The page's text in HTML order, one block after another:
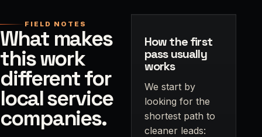
FIELD NOTES
What makes
this work
different for
local service
companies.
How the first
pass usually
works
We start by
looking for the
shortest path to
cleaner leads: